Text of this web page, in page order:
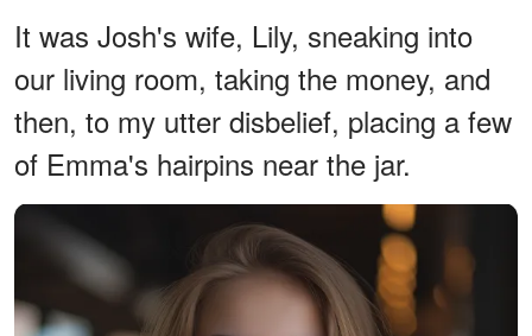
It was Josh's wife, Lily, sneaking into
our living room, taking the money, and
then, to my utter disbelief, placing a few
of Emma's hairpins near the jar.